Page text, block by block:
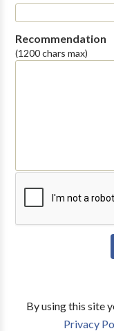
Recommendation
(1200 chars max)
By using this site
Privacy